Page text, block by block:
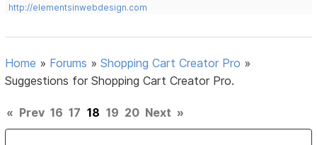
http://elementsinwebdesign.com
Home » Forums »Shopping Cart Creator Pro »
Suggestions for Shopping Cart Creator Pro.
« Prev 16 17 18 19 20 Next »